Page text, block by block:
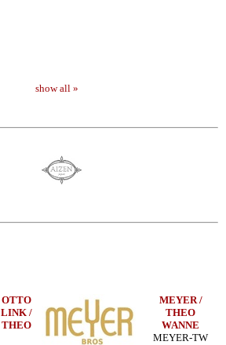
show all »
OTTO
LINK /
THEO
MEYER /
THEO
WANNE
MEYER-TW